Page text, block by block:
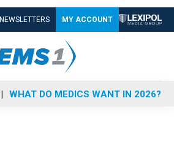
NEWSLETTERS MY ACCOUNT
WHAT DO MEDICS WANT IN 2026?